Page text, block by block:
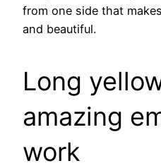
from one side that
and beautiful.
Long
amazing
work